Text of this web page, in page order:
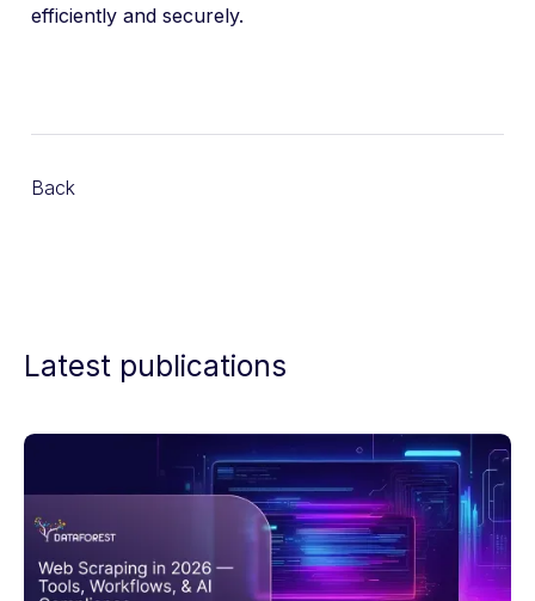
efficiently and securely.
Back
Latest publications